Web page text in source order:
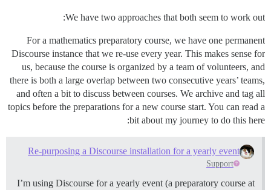
We have two approaches that both seem to work out:
For a mathematics preparatory course, we have one permanent
Discourse instance that we re-use every year. This makes sense for
us, because the course is organized by a team of volunteers, and
there is both a large overlap between two consecutive years’ teams,
and often a bit to discuss between courses. We archive and tag all
topics before the preparations for a new course start. You can read a
bit about my journey to do this here:
Re-purposing a Discourse installation for a yearly event
Support
I’m using Discourse for a yearly event (a preparatory course at